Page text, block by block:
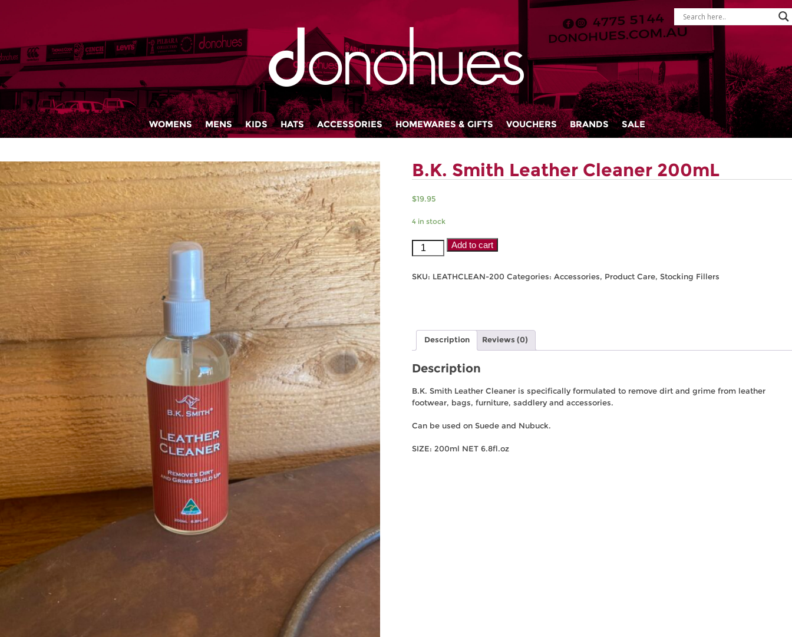
WOMENS MENS KIDS HATS ACCESSORIES HOMEWARES & GIFTS VOUCHERS BRANDS SALE
B.K. Smith Leather Cleaner 200mL
$19.95
4 in stock
B.K.
Smith
Cleaner
Add to cart
SKU: LEATHCLEAN-200 Categories: Accessories, Product Care, Stocking Fillers
Description Reviews (0)
Description
B.K. Smith Leather Cleaner is specifically formulated to remove dirt and grime from leather
footwear, bags, furniture, saddlery and accessories.
Can be used on Suede and Nubuck.
SIZE: 200ml NET 6.8fl.oz